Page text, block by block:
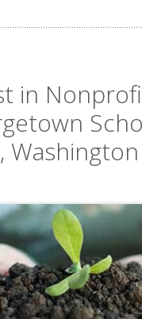
in
Washington